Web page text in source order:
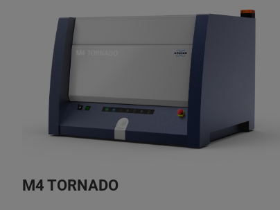
M4 TORNADO